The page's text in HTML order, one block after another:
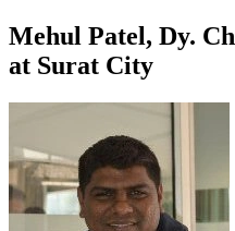
Mehul Patel, Dy.
at Surat City